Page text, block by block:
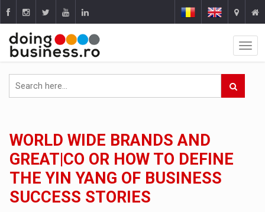
WORLD WIDE BRANDS AND
GREAT|CO OR HOW TO DEFINE
THE YIN YANG OF BUSINESS
SUCCESS STORIES